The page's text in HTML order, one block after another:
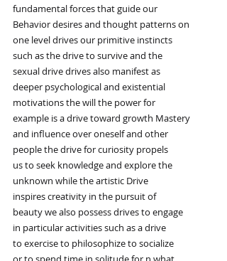
fundamental forces that guide our
Behavior desires and thought patterns on
one level drives our primitive instincts
such as the drive to survive and the
sexual drive drives also manifest as
deeper psychological and existential
motivations the will the power for
example is a drive toward growth Mastery
and influence over oneself and other
people the drive for curiosity propels
us to seek knowledge and explore the
unknown while the artistic Drive
inspires creativity in the pursuit of
beauty we also possess drives to engage
in particular activities such as a drive
to exercise to philosophize to socialize